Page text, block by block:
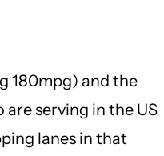
180mpg) and the
are serving in the US
lanes in that